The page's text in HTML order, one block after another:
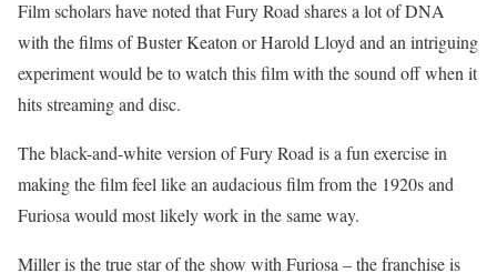
Film scholars have noted that Fury Road shares a lot of DNA
with the films of Buster Keaton or Harold Lloyd and an intriguing
experiment would be to watch this film with the sound off when it
hits streaming and disc.
The black-and-white version of Fury Road is a fun exercise in
making the film feel like an audacious film from the 1920s and
Furiosa would most likely work in the same way.
Miller is the true star of the show with Furiosa – the franchise is